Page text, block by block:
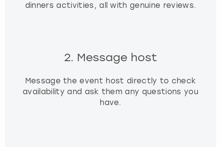
dinners activities, all with genuine reviews.
2. Message host
Message the event host directly to check
availability and ask them any questions you
have.